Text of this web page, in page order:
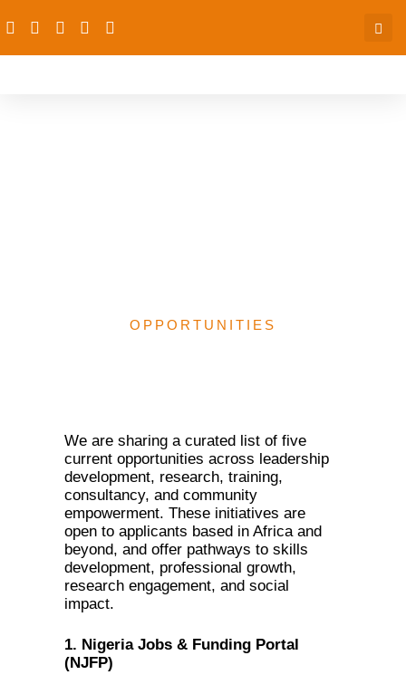
OPPORTUNITIES
We are sharing a curated list of five
current opportunities across leadership
development, research, training,
consultancy, and community
empowerment. These initiatives are
open to applicants based in Africa and
beyond, and offer pathways to skills
development, professional growth,
research engagement, and social
impact.
1. Nigeria Jobs & Funding Portal
(NJFP)